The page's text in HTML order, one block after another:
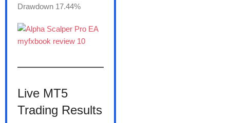
Drawdown 17.44%
———————
Live MT5
Trading Results